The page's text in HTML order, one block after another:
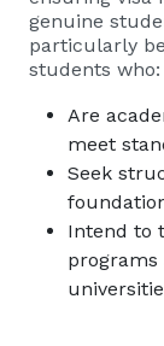
genuine
particularly
students who:
Are
meet
Seek
Intend to
programs